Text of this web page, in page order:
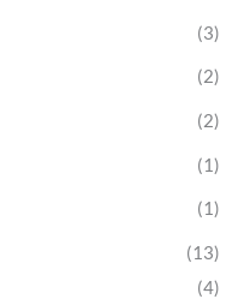
(3)
(2)
(2)
(1)
(1)
(13)
(4)